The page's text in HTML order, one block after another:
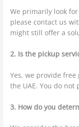
We primarily look
please contact us
might still offer a
2. Is the pickup
Yes, we provide
the UAE. You do not
3. How do you